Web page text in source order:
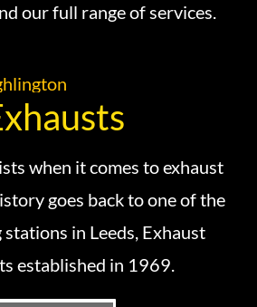
our full range of services.
when it comes to exhaust
goes back to one of the
in Leeds, Exhaust
established in 1969.